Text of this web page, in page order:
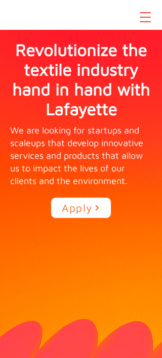
Revolutionize the
textile industry
hand in hand with
Lafayette
We are looking for startups and
scaleups that develop innovative
services and products that allow
us to impact the lives of our
clients and the environment.
Apply